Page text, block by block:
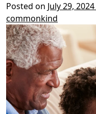
Posted on July 29, 2024
commonkind